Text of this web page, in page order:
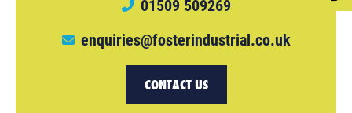
01509 509269
enquiries@fosterindustrial.co.uk
CONTACT US